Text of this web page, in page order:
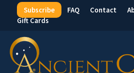
Top
Menu
Subscribe FAQ Contact
Gift Cards